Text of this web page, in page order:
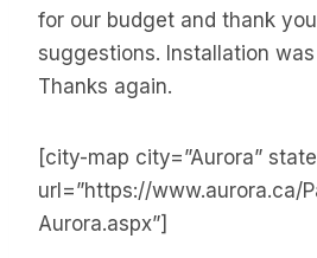
for our budget and thank
suggestions. Installation
Thanks again.
[city-map city=”Aurora”
url=”https://www.aurora.ca/
Aurora.aspx”]